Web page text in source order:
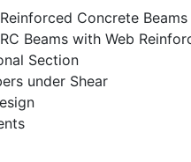
Concrete
Beams with Web
Section
under Shear